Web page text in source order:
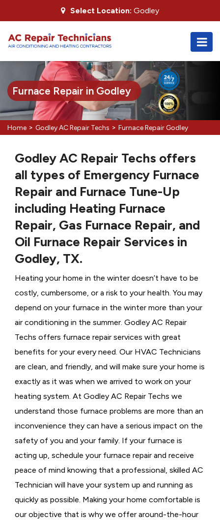
Select Location: Godley
Furnace Repair in Godley
Home > Godley AC Repair Techs > Furnace Repair Godley
Godley AC Repair Techs offers
all types of Emergency Furnace
Repair and Furnace Tune-Up
including Heating Furnace
Repair, Gas Furnace Repair, and
Oil Furnace Repair Services in
Godley, TX.
Heating your home in the winter doesn’t have to be
costly, cumbersome, or a risk to your health. You may
depend on your furnace in the winter more than your
air conditioning in the summer. Godley AC Repair
Techs offers furnace repair services with great
benefits for your every need. Our HVAC Technicians
are clean, and friendly, and will make sure your home is
exactly as it was when we arrived to work on your
heating system. At Godley AC Repair Techs we
understand those furnace problems are more than an
inconvenience they can have a serious impact on the
safety of you and your family. If your furnace is
acting up, schedule your furnace repair and receive
peace of mind knowing that a professional, skilled AC
Technician will have your system up and running as
quickly as possible. Making your home comfortable is
our objective that is why we offer around-the-hour